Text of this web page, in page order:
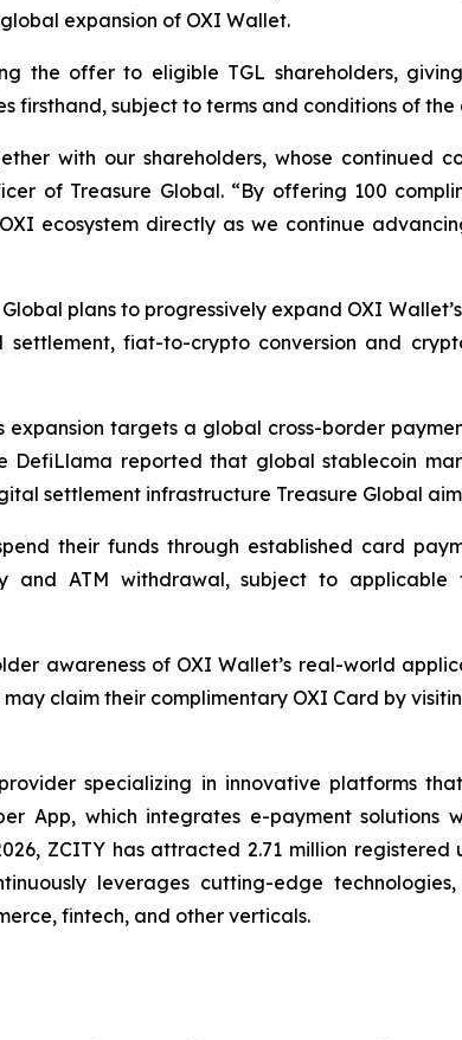
expansion of OXI Wallet.
the offer to eligible TGL shareholders,
firsthand, subject to terms and conditions of the
with our shareholders, whose continued
of Treasure Global. “By offering 100
ecosystem directly as we continue
plans to progressively expand OXI
settlement, fiat-to-crypto conversion and
targets a global cross-border
DefiLlama reported that global stablecoin
settlement infrastructure Treasure Global
their funds through established card
and ATM withdrawal, subject to
awareness of OXI Wallet’s real-world
claim their complimentary OXI Card by
specializing in innovative platforms
App, which integrates e-payment
ZCITY has attracted 2.71 million
leverages cutting-edge
fintech, and other verticals.